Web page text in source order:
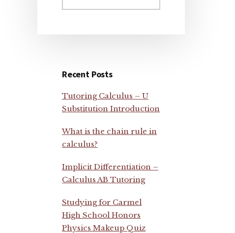
Sidebar
website
Recent Posts
Tutoring Calculus – U
Substitution Introduction
What is the chain rule in
calculus?
Implicit Differentiation –
Calculus AB Tutoring
Studying for Carmel
High School Honors
Physics Makeup Quiz